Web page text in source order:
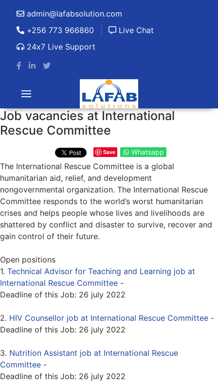
admin@lafabsolution.com
+256 773 966860
Live Chat
24x7 Live Support
Job vacancies at International
Rescue Committee
Save Whatsapp
The International Rescue Committee is a global
humanitarian aid, relief, and development
nongovernmental organization. The International Rescue
Committee responds to the world’s worst humanitarian
crises and helps people whose lives and livelihoods are
shattered by conflict and disaster to survive, recover and
gain control of their future.
Open positions
1. Technical Advisor for Teaching and Learning job at
International Rescue Committee -
Deadline of this Job: 26 july 2022
2. HIV Counsellor job at International Rescue Committee -
Deadline of this Job: 26 july 2022
3. Nutrition Assistant job at International Rescue
Committee -
Deadline of this Job: 26 july 2022